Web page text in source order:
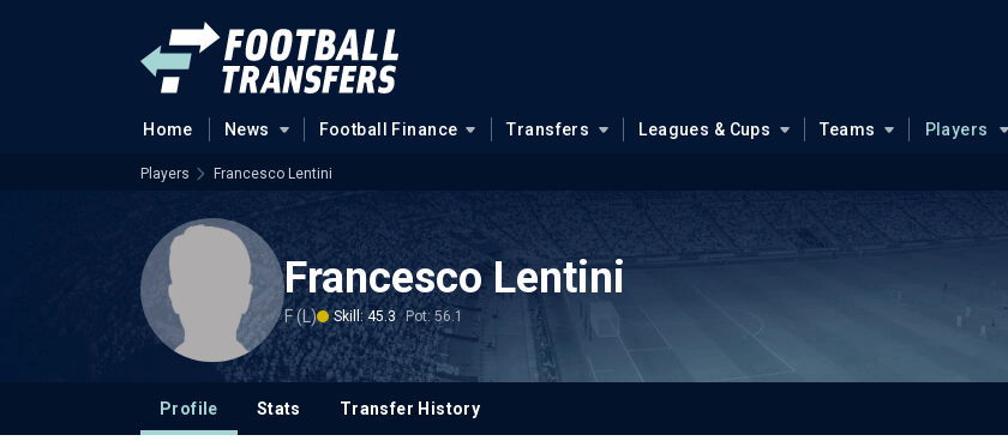
Home News Football Finance Transfers Leagues & Cups Teams Players
Players Francesco Lentini
Francesco Lentini
F (L) Skill: 45.3 Pot: 56.1
Profile Stats Transfer History